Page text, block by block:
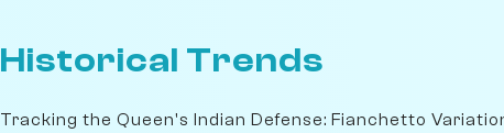
Historical Trends
Tracking the Queen's Indian Defense: Fianchetto